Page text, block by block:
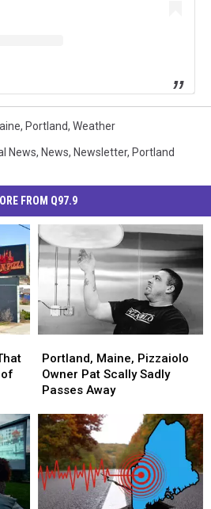
, Portland, Weather
News, News, Newsletter, Portland
FROM Q97.9
Maine,
Pizzaiolo
Owner
Scally
Sadly
Passes
Away
Portland, Maine, Pizzaiolo
Owner Pat Scally Sadly
Passes Away
Maine,
Pizzaiolo
Owner
Scally
Sadly
Passes
Away